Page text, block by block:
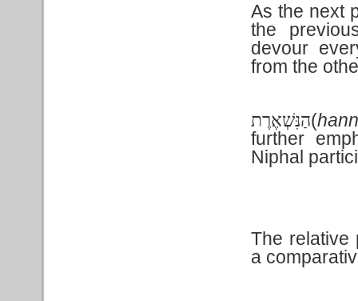
As the next
the
devour
from the
הַנִּשְׁאֶרֶת(
further
Niphal
The
a